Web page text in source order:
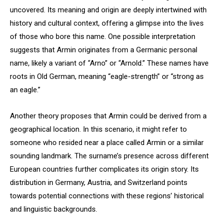
uncovered. Its meaning and origin are deeply intertwined with
history and cultural context, offering a glimpse into the lives
of those who bore this name. One possible interpretation
suggests that Armin originates from a Germanic personal
name, likely a variant of “Arno” or “Arnold.” These names have
roots in Old German, meaning “eagle-strength” or “strong as
an eagle.”
Another theory proposes that Armin could be derived from a
geographical location. In this scenario, it might refer to
someone who resided near a place called Armin or a similar
sounding landmark. The surname’s presence across different
European countries further complicates its origin story. Its
distribution in Germany, Austria, and Switzerland points
towards potential connections with these regions’ historical
and linguistic backgrounds.